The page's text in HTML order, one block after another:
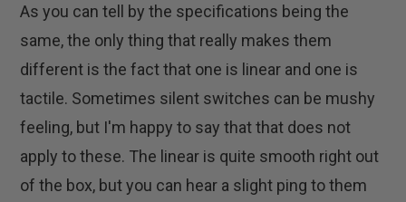
As you can tell by the specifications being the
same, the only thing that really makes them
different is the fact that one is linear and one is
tactile. Sometimes silent switches can be mushy
feeling, but I'm happy to say that that does not
apply to these. The linear is quite smooth right out
of the box, but you can hear a slight ping to them